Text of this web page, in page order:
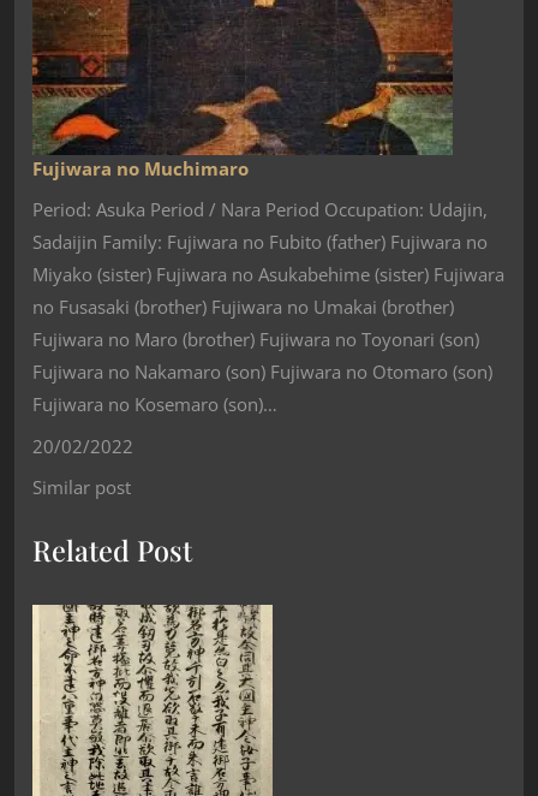
Fujiwara no Muchimaro
Period: Asuka Period / Nara Period Occupation: Udajin,
Sadaijin Family: Fujiwara no Fubito (father) Fujiwara no
Miyako (sister) Fujiwara no Asukabehime (sister) Fujiwara
no Fusasaki (brother) Fujiwara no Umakai (brother)
Fujiwara no Maro (brother) Fujiwara no Toyonari (son)
Fujiwara no Nakamaro (son) Fujiwara no Otomaro (son)
Fujiwara no Kosemaro (son)…
20/02/2022
Similar post
Related Post